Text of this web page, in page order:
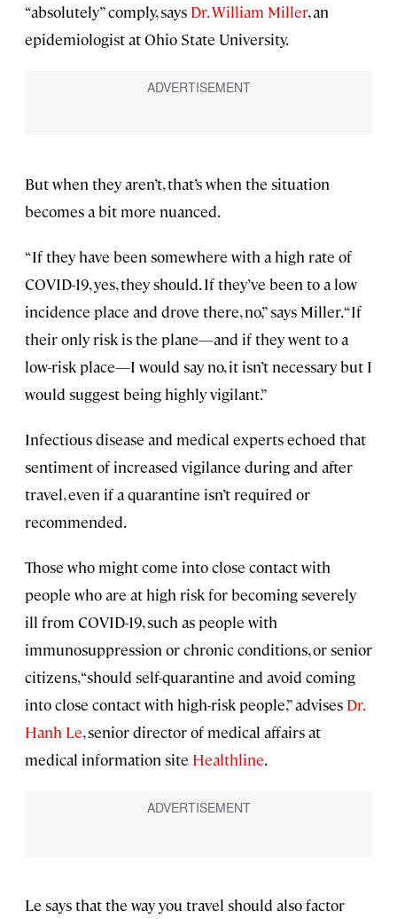
“absolutely” comply, says Dr. William Miller, an
epidemiologist at Ohio State University.
But when they aren’t, that’s when the situation
becomes a bit more nuanced.
“If they have been somewhere with a high rate of
COVID-19, yes, they should. If they’ve been to a low
incidence place and drove there, no,” says Miller. “If
their only risk is the plane—and if they went to a
low-risk place—I would say no, it isn’t necessary but I
would suggest being highly vigilant.”
Infectious disease and medical experts echoed that
sentiment of increased vigilance during and after
travel, even if a quarantine isn’t required or
recommended.
Those who might come into close contact with
people who are at high risk for becoming severely
ill from COVID-19, such as people with
immunosuppression or chronic conditions, or senior
citizens, “should self-quarantine and avoid coming
into close contact with high-risk people,” advises Dr.
Hanh Le, senior director of medical affairs at
medical information site Healthline.
Le says that the way you travel should also factor